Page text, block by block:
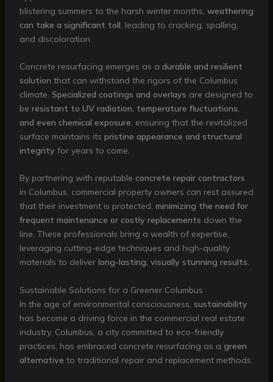
blistering summers to the harsh winter months, weathering
can take a significant toll, leading to cracking, spalling,
and discoloration.
Concrete resurfacing emerges as a durable and resilient
solution that can withstand the rigors of the Columbus
climate. Specialized coatings and overlays are designed to
be resistant to UV radiation, temperature fluctuations,
and even chemical exposure, ensuring that the revitalized
surface maintains its pristine appearance and structural
integrity for years to come.
By partnering with reputable concrete repair contractors
in Columbus, commercial property owners can rest assured
that their investment is protected, minimizing the need for
frequent maintenance or costly replacements down the
line. These professionals bring a wealth of expertise,
leveraging cutting-edge techniques and high-quality
materials to deliver long-lasting, visually stunning results.
Sustainable Solutions for a Greener Columbus
In the age of environmental consciousness, sustainability
has become a driving force in the commercial real estate
industry. Columbus, a city committed to eco-friendly
practices, has embraced concrete resurfacing as a green
alternative to traditional repair and replacement methods.